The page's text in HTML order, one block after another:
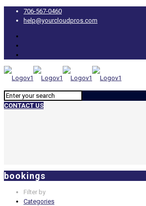
706-567-0460
help@yourcloudpros.com
CONTACT US
bookings
Filter by
Categories